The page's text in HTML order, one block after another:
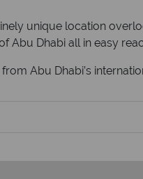
unique location
Abu Dhabi all in easy
Abu Dhabi’s